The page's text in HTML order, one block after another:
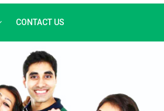
CONTACT US